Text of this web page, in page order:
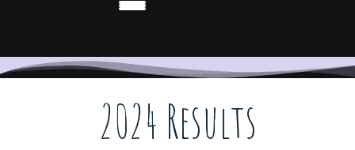
2024 Results